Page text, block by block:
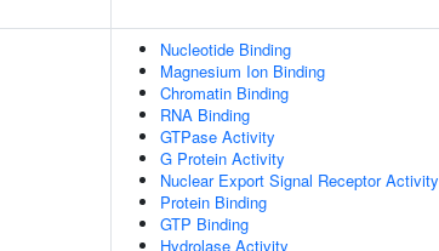
Nucleotide Binding
Magnesium Ion Binding
Chromatin Binding
RNA Binding
GTPase Activity
G Protein Activity
Nuclear Export Signal Receptor Activity
Protein Binding
GTP Binding
Hydrolase Activity